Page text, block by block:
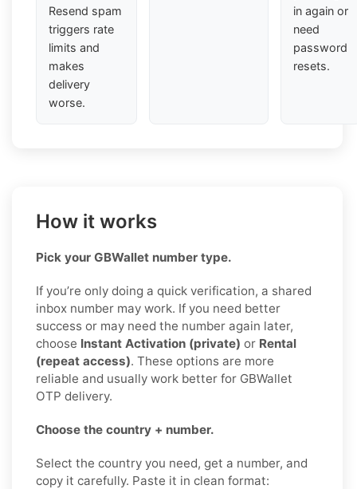
Resend spam
triggers rate
limits and
makes
delivery
worse.
in again or
need
password
resets.
How it works
Pick your GBWallet number type.
If you’re only doing a quick verification, a shared
inbox number may work. If you need better
success or may need the number again later,
choose Instant Activation (private) or Rental
(repeat access). These options are more
reliable and usually work better for GBWallet
OTP delivery.
Choose the country + number.
Select the country you need, get a number, and
copy it carefully. Paste it in clean format: